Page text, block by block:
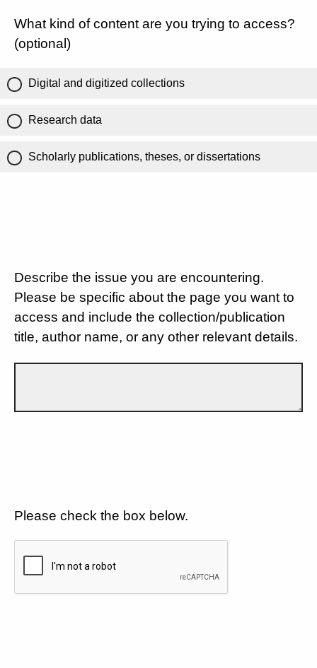
What kind of content are you trying to access?
(optional)
Digital and digitized collections
Research data
Scholarly publications, theses, or dissertations
Describe the issue you are encountering.
Please be specific about the page you want to
access and include the collection/publication
title, author name, or any other relevant details.
Please check the box below.